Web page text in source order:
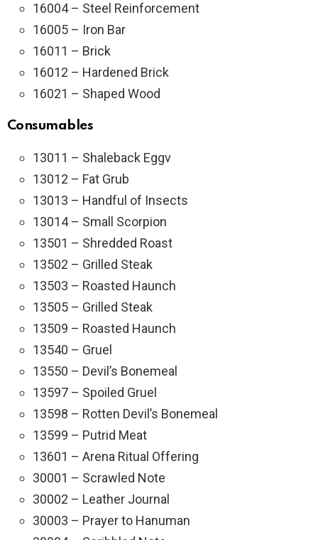
16004 – Steel Reinforcement
16005 – Iron Bar
16011 – Brick
16012 – Hardened Brick
16021 – Shaped Wood
Consumables
13011 – Shaleback Eggv
13012 – Fat Grub
13013 – Handful of Insects
13014 – Small Scorpion
13501 – Shredded Roast
13502 – Grilled Steak
13503 – Roasted Haunch
13505 – Grilled Steak
13509 – Roasted Haunch
13540 – Gruel
13550 – Devil’s Bonemeal
13597 – Spoiled Gruel
13598 – Rotten Devil’s Bonemeal
13599 – Putrid Meat
13601 – Arena Ritual Offering
30001 – Scrawled Note
30002 – Leather Journal
30003 – Prayer to Hanuman